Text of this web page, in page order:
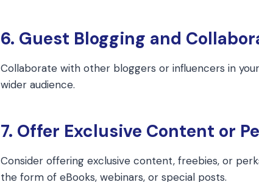
6. Guest Blogging and
Collaborate with other bloggers or influencers in
wider audience.
7. Offer Exclusive Content or
Consider offering exclusive content, freebies, or
the form of eBooks, webinars, or special posts.